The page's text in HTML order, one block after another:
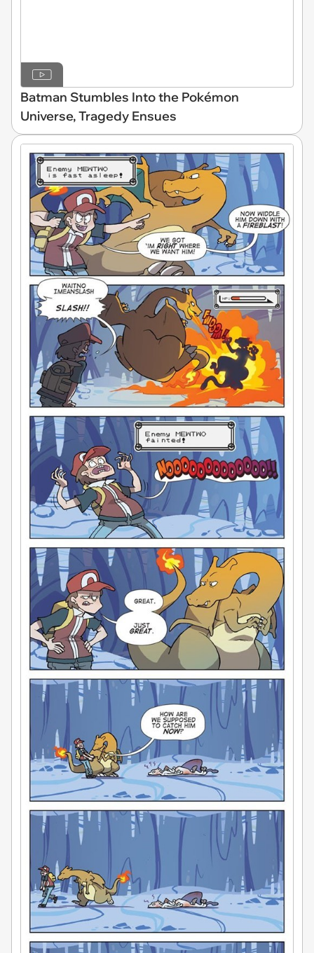
Batman Stumbles Into the Pokémon
Universe, Tragedy Ensues